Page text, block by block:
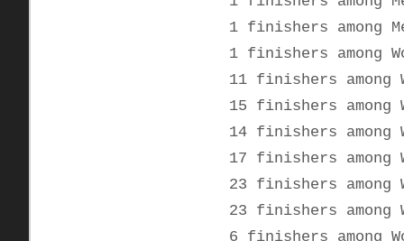
1 finishers among
1 finishers among
11 finishers among
15 finishers among
14 finishers among
17 finishers among
23 finishers among
23 finishers among
6 finishers among